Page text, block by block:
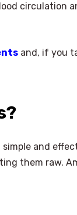
circulation
and, if you
simple and
them raw.